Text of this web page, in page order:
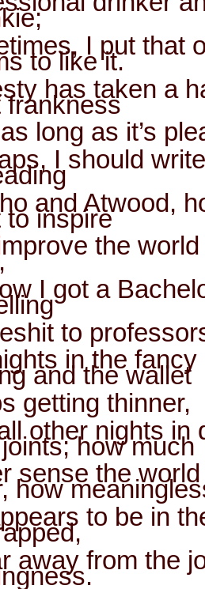
I put that
to like it.
has taken a
frankness
long as it’s
I should
and Atwood,
to inspire
the
I got a
to
in the
and the wallet
getting thinner,
other nights in
how much
sense the
how
to be in
away from the